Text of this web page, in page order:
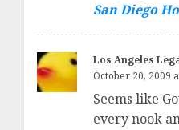
San Diego
Los Angeles
October 20, 2009
Seems like
every nook